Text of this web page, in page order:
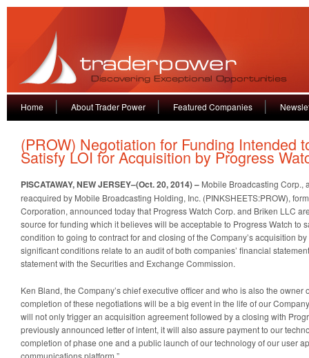
Home About Trader Power Featured Companies
(PROW) Negotiation for Funding Intended
Satisfy LOI for Acquisition by Progress
PISCATAWAY, NEW JERSEY–(Oct. 20, 2014) – Mobile Broadcasting Corp.,
reacquired by Mobile Broadcasting Holding, Inc. (PINKSHEETS:PROW),
Corporation, announced today that Progress Watch Corp. and Briken LLC
source for funding which it believes will be acceptable to Progress Watch to
condition to going to contract for and closing of the Company’s acquisition
significant conditions relate to an audit of both companies’ financial
statement with the Securities and Exchange Commission.
Ken Bland, the Company’s chief executive officer and who is also the owner
completion of these negotiations will be a big event in the life of our
will not only trigger an acquisition agreement followed by a closing with
previously announced letter of intent, it will also assure payment to our
completion of phase one and a public launch of our technology of our user
communications platform.”